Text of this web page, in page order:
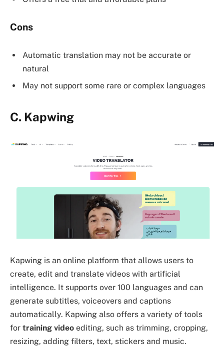
Cons
Automatic translation may not be accurate or
natural
May not support some rare or complex languages
C. Kapwing
Kapwing is an online platform that allows users to
create, edit and translate videos with artificial
intelligence. It supports over 100 languages and can
generate subtitles, voiceovers and captions
automatically. Kapwing also offers a variety of tools
for training video editing, such as trimming, cropping,
resizing, adding filters, text, stickers and music.